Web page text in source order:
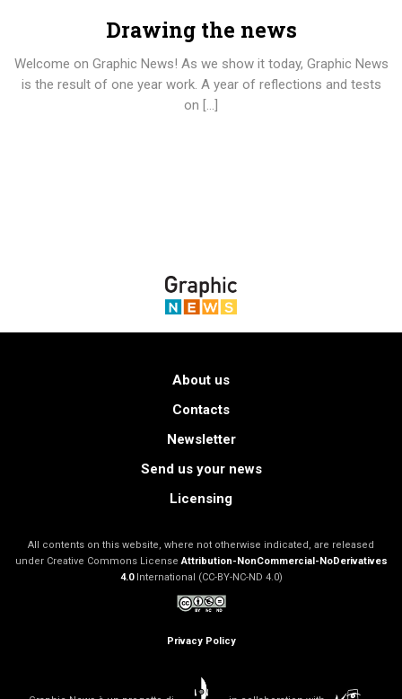
Drawing the news
Welcome on Graphic News! As we show it today, Graphic News
is the result of one year work. A year of reflections and tests
About us
Contacts
Newsletter
Send us your news
All contents on this website, where not otherwise indicated, are released
under Creative Commons LicenseAttribution-NonCommercial-NoDerivatives
International (CC-BY-NC-ND 4.0)